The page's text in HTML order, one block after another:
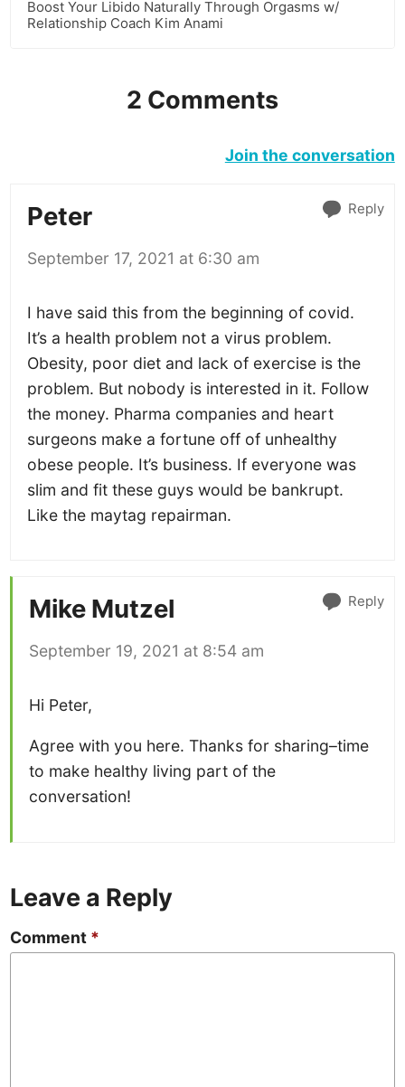
Boost Your Libido Naturally Through Orgasms w/
Relationship Coach Kim Anami
2 Comments
Join the conversation
Peter
September 17, 2021 at 6:30 am
I have said this from the beginning of covid.
It’s a health problem not a virus problem.
Obesity, poor diet and lack of exercise is the
problem. But nobody is interested in it. Follow
the money. Pharma companies and heart
surgeons make a fortune off of unhealthy
obese people. It’s business. If everyone was
slim and fit these guys would be bankrupt.
Like the maytag repairman.
Reply
Mike Mutzel
September 19, 2021 at 8:54 am
Hi Peter,
Agree with you here. Thanks for sharing–time
to make healthy living part of the
conversation!
Reply
Leave a Reply
Comment *